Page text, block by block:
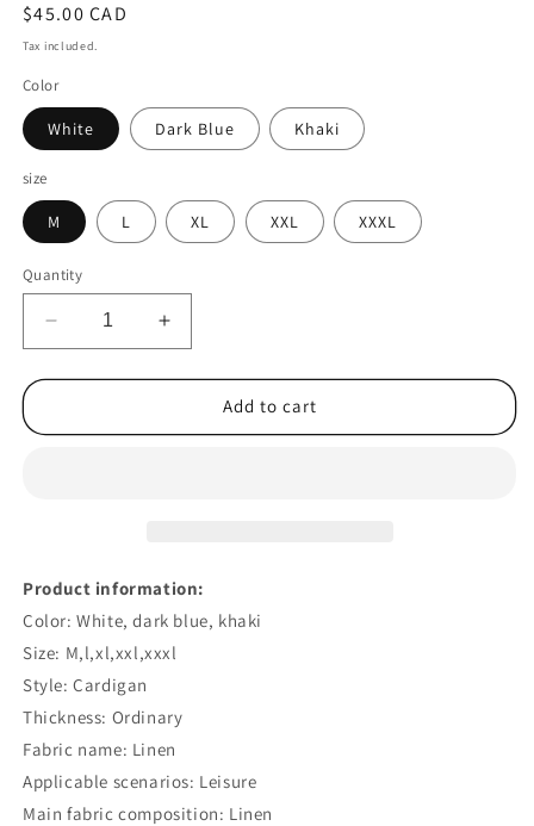
Regular
price
$45.00 CAD
Tax included.
Color
White Dark Blue Khaki
size
M L XL XXL XXXL
Quantity
Decrease
quantity
for
Shirt
Increase
quantity
for
Casual
Shirt
Add to cart
Product information:
Color: White, dark blue, khaki
Size: M,l,xl,xxl,xxxl
Style: Cardigan
Thickness: Ordinary
Fabric name: Linen
Applicable scenarios: Leisure
Main fabric composition: Linen